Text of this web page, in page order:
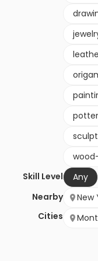
Skill Level
Any
Nearby
Cities
New